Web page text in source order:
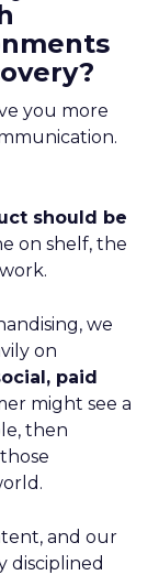
you more
should be
on shelf, the
we
on
paid
might see a
then
and our
disciplined